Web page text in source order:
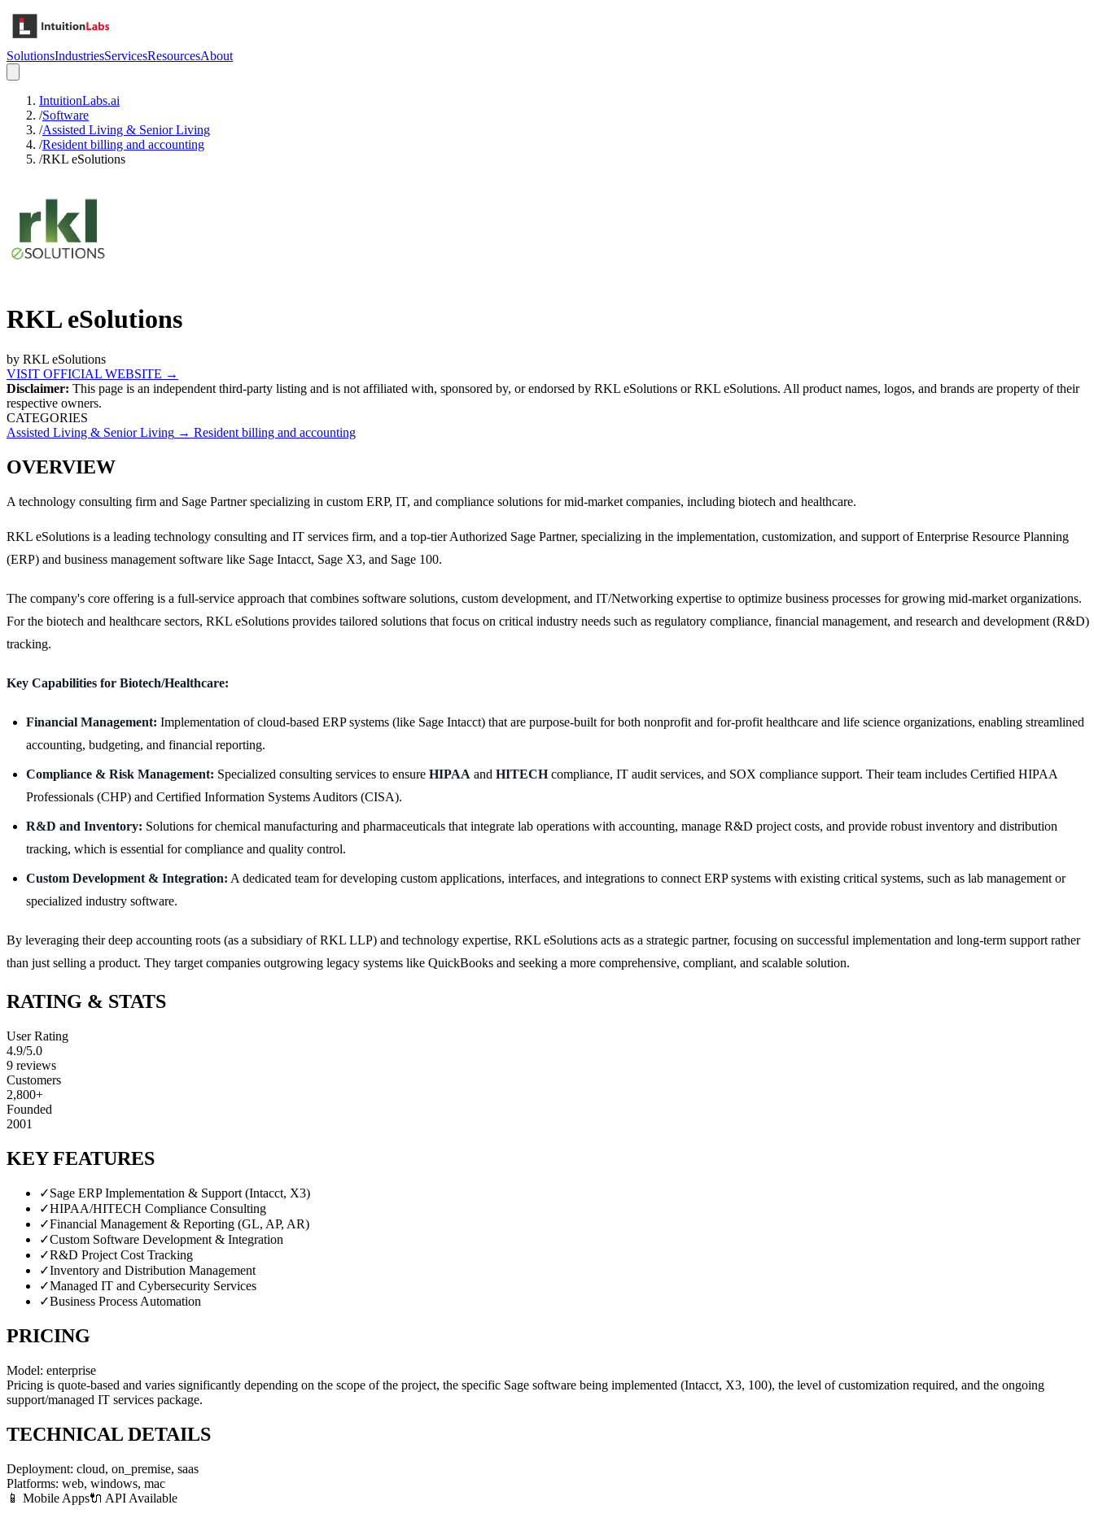
SolutionsIndustriesServicesResourcesAbout
IntuitionLabs.ai
/Software
/Assisted Living & Senior Living
/Resident billing and accounting
/RKL eSolutions
RKL eSolutions
by RKL eSolutions
VISIT OFFICIAL WEBSITE →
Disclaimer: This page is an independent third-party listing and is not affiliated with, sponsored by, or endorsed by RKL eSolutions or RKL eSolutions. All product names, logos, and brands are property of their
respective owners.
CATEGORIES
Assisted Living & Senior Living → Resident billing and accounting
OVERVIEW
A technology consulting firm and Sage Partner specializing in custom ERP, IT, and compliance solutions for mid-market companies, including biotech and healthcare.
RKL eSolutions is a leading technology consulting and IT services firm, and a top-tier Authorized Sage Partner, specializing in the implementation, customization, and support of Enterprise Resource Planning
(ERP) and business management software like Sage Intacct, Sage X3, and Sage 100.
The company's core offering is a full-service approach that combines software solutions, custom development, and IT/Networking expertise to optimize business processes for growing mid-market organizations.
For the biotech and healthcare sectors, RKL eSolutions provides tailored solutions that focus on critical industry needs such as regulatory compliance, financial management, and research and development (R&D)
tracking.
Key Capabilities for Biotech/Healthcare:
Financial Management: Implementation of cloud-based ERP systems (like Sage Intacct) that are purpose-built for both nonprofit and for-profit healthcare and life science organizations, enabling streamlined
accounting, budgeting, and financial reporting.
Compliance & Risk Management: Specialized consulting services to ensure HIPAA and HITECHcompliance, IT audit services, and SOX compliance support. Their team includes Certified HIPAA
Professionals (CHP) and Certified Information Systems Auditors (CISA).
R&D and Inventory: Solutions for chemical manufacturing and pharmaceuticals that integrate lab operations with accounting, manage R&D project costs, and provide robust inventory and distribution
tracking, which is essential for compliance and quality control.
Custom Development & Integration: A dedicated team for developing custom applications, interfaces, and integrations to connect ERP systems with existing critical systems, such as lab management or
specialized industry software.
By leveraging their deep accounting roots (as a subsidiary of RKL LLP) and technology expertise, RKL eSolutions acts as a strategic partner, focusing on successful implementation and long-term support rather
than just selling a product. They target companies outgrowing legacy systems like QuickBooks and seeking a more comprehensive, compliant, and scalable solution.
RATING & STATS
User Rating
4.9/5.0
9 reviews
Customers
2,800+
Founded
2001
KEY FEATURES
✓Sage ERP Implementation & Support (Intacct, X3)
✓HIPAA/HITECH Compliance Consulting
✓Financial Management & Reporting (GL, AP, AR)
✓Custom Software Development & Integration
✓R&D Project Cost Tracking
✓Inventory and Distribution Management
✓Managed IT and Cybersecurity Services
✓Business Process Automation
PRICING
Model: enterprise
Pricing is quote-based and varies significantly depending on the scope of the project, the specific Sage software being implemented (Intacct, X3, 100), the level of customization required, and the ongoing
support/managed IT services package.
TECHNICAL DETAILS
Deployment: cloud, on_premise, saas
Platforms: web, windows, mac
📱 Mobile Apps🔌 API Available